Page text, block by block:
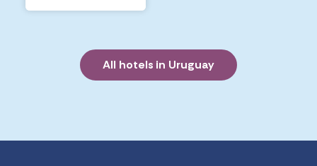
All hotels in Uruguay